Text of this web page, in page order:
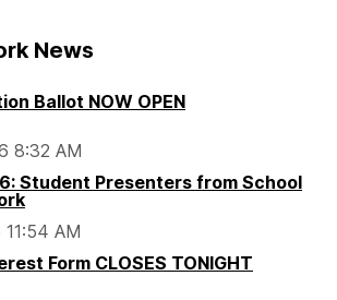
News
Ballot NOW OPEN
8:32 AM
Student Presenters from School
AM
Form CLOSES TONIGHT